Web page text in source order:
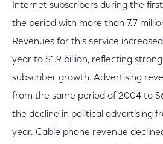
Internet subscribers during the
the period with more than 7.7
Revenues for this service
year to $1.9 billion, reflecting
subscriber growth. Advertising
from the same period of 2004 to
the decline in political advertising
year. Cable phone revenue